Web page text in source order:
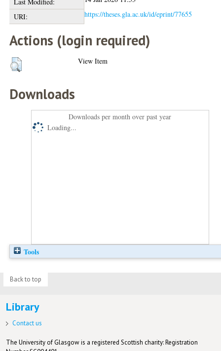
URI:
https://theses.gla.ac.uk/id/eprint/77655
Actions (login required)
View Item
Downloads
Downloads per month over past year
Loading...
Tools
Back to top
Library
Contact us
The University of Glasgow is a registered Scottish charity: Registration